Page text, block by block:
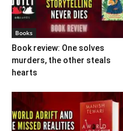
Books
Book review: One solves
murders, the other steals
hearts